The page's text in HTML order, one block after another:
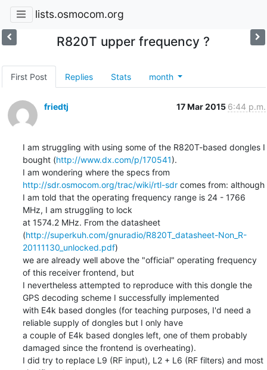
lists.osmocom.org
R820T upper frequency ?
First Post Replies Stats month
friedtj 17 Mar 2015 6:44 p.m.
I am struggling with using some of the R820T-based dongles I
bought (http://www.dx.com/p/170541).
http://sdr.osmocom.org/trac/wiki/rtl-sdr comes from: although
I am told that the operating frequency range is 24 - 1766
MHz, I am struggling to lock
at 1574.2 MHz. From the datasheet
(http://superkuh.com/gnuradio/R820T_datasheet-Non_R-
20111130_unlocked.pdf)
we are already well above the "official" operating frequency
of this receiver frontend, but
I nevertheless attempted to reproduce with this dongle the
GPS decoding scheme I successfully implemented
with E4k based dongles (for teaching purposes, I'd need a
reliable supply of dongles but I only have
a couple of E4k based dongles left, one of them probably
damaged since the frontend is overheating).
I did try to replace L9 (RF input), L2 + L6 (RF filters) and most